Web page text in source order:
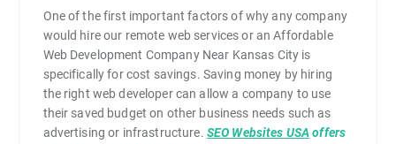
One of the first important factors of why any company
would hire our remote web services or an Affordable
Web Development Company Near Kansas City is
specifically for cost savings. Saving money by hiring
the right web developer can allow a company to use
their saved budget on other business needs such as
advertising or infrastructure. SEO Websites USAoffers